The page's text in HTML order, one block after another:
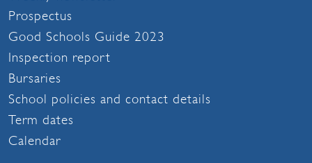
Prospectus
Good Schools Guide 2023
Inspection report
Bursaries
School policies and contact details
Term dates
Calendar